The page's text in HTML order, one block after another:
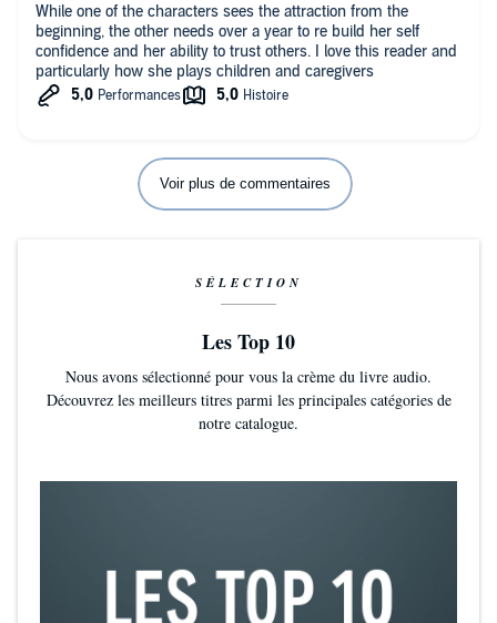
While one of the characters sees the attraction from the
beginning, the other needs over a year to re build her self
confidence and her ability to trust others. I love this reader and
particularly how she plays children and caregivers
Voir plus de commentaires
SÉLECTION
Les Top 10
Nous avons sélectionné pour vous la crème du livre audio.
Découvrez les meilleurs titres parmi les principales catégories de
notre catalogue.